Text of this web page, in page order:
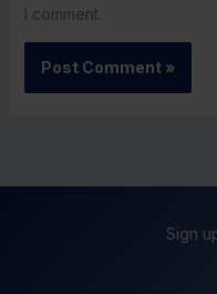
I comment.
Sign